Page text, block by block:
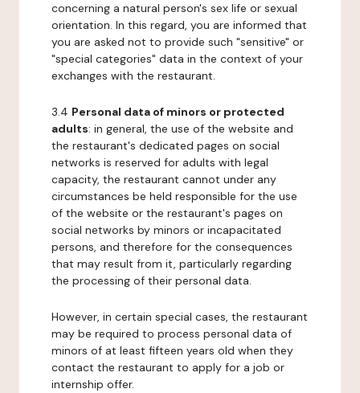
concerning a natural person's sex life or sexual
orientation. In this regard, you are informed that
you are asked not to provide such "sensitive" or
"special categories" data in the context of your
exchanges with the restaurant.
3.4 Personal data of minors or protected
adults: in general, the use of the website and
the restaurant's dedicated pages on social
networks is reserved for adults with legal
capacity, the restaurant cannot under any
circumstances be held responsible for the use
of the website or the restaurant's pages on
social networks by minors or incapacitated
persons, and therefore for the consequences
that may result from it, particularly regarding
the processing of their personal data.
However, in certain special cases, the restaurant
may be required to process personal data of
minors of at least fifteen years old when they
contact the restaurant to apply for a job or
internship offer.